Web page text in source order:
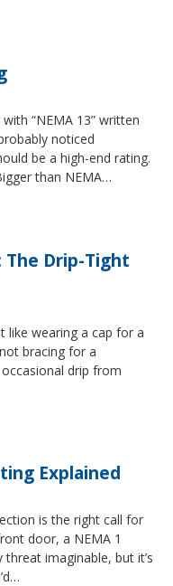
“NEMA 13” written
noticed
be a high-end rating.
than NEMA…
The Drip-Tight
like wearing a cap for a
bracing for a
drip from
Explained
is the right call for
door, a NEMA 1
imaginable, but it’s